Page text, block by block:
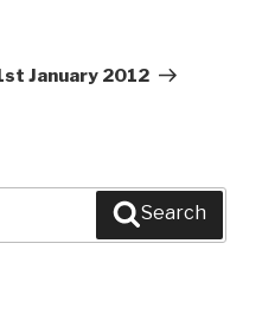
January 2012
Search